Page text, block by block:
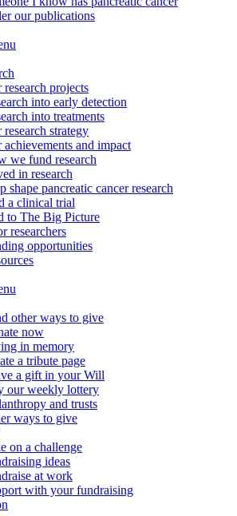
our publications
research projects
into early detection
into treatments
research strategy
achievements and impact
we fund research
in research
shape pancreatic cancer research
a clinical trial
to The Big Picture
researchers
opportunities
other ways to give
now
in memory
a tribute page
a gift in your Will
our weekly lottery
and trusts
ways to give
on a challenge
ideas
at work
with your fundraising